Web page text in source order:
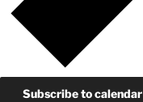
Subscribe to calendar